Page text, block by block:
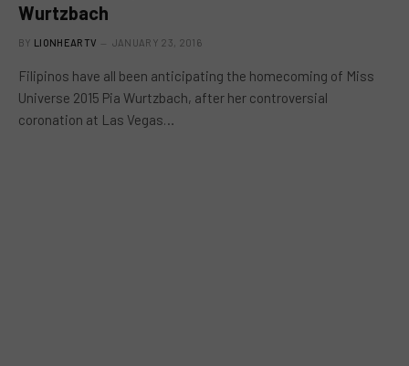
Wurtzbach
BY LIONHEARTV JANUARY 23, 2016
Filipinos have all been anticipating the homecoming of Miss
Universe 2015 Pia Wurtzbach, after her controversial
coronation at Las Vegas…